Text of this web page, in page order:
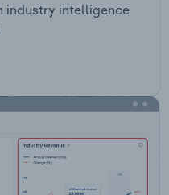
industry intelligence